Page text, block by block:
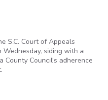
S.C. Court of Appeals
siding with a
County Council's adherence